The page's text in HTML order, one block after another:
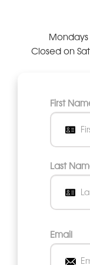
Mondays
Closed on
First
Last
Email